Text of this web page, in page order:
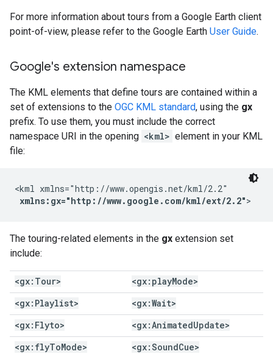
For more information about tours from a Google Earth client
point-of-view, please refer to the Google Earth User Guide.
Google's extension namespace
The KML elements that define tours are contained within a
set of extensions to the OGC KML standard, using the gx
prefix. To use them, you must include the correct
namespace URI in the opening <kml> element in your KML
file:
<kml xmlns="http://www.opengis.net/kml/2.2"
xmlns:gx="http://www.google.com/kml/ext/2.2">
The touring-related elements in the gx extension set
include:
<gx:Tour> <gx:playMode>
<gx:Playlist>
<gx:Wait>
<gx:Flyto>
<gx:AnimatedUpdate>
<gx:flyToMode> <gx:SoundCue>